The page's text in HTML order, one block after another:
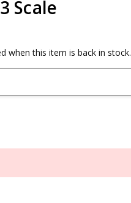
Scale
when this item is back in stock.